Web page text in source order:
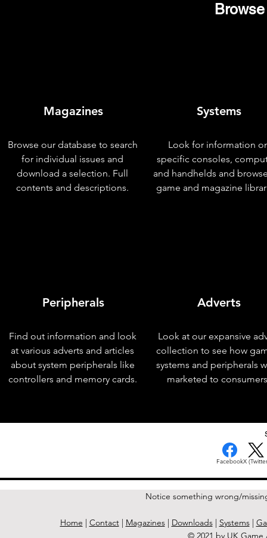
Magazines
Browse our database to search
for individual issues and
download a selection. Full
contents and descriptions.
Peripherals
Find out information and look
at various adverts and articles
about system peripherals like
controllers and memory cards.
Systems
Look for information
specific consoles,
and handhelds and
game and magazine
Adverts
Look at our expansive
collection to see how
systems and peripherals
marketed to
FacebookX
Notice something wrong/
Home | Contact| Magazines| Downloads| Systems|
© 2021 by UK